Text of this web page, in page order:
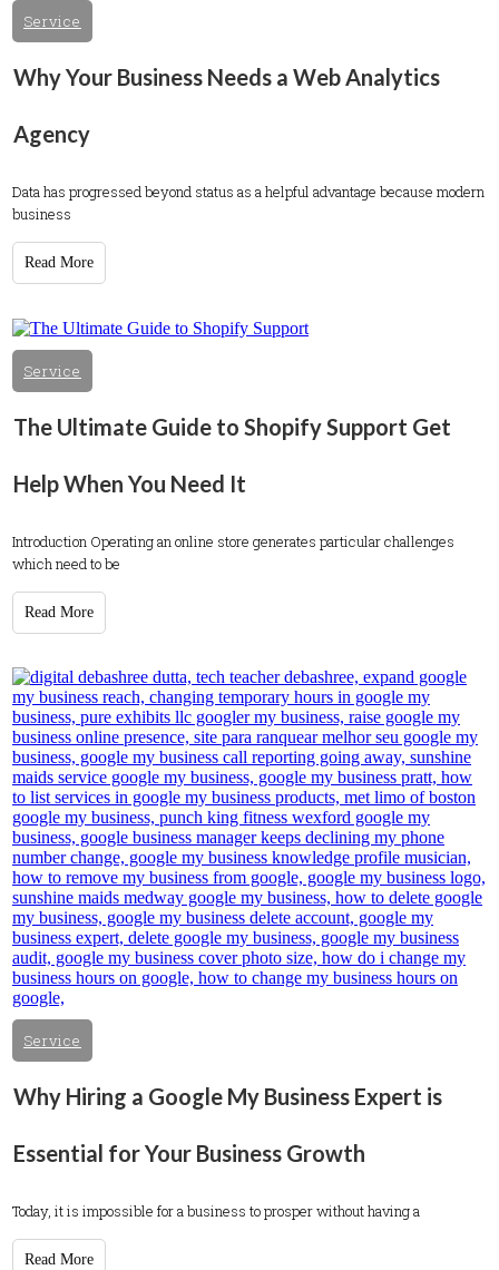
Service
Why Your Business Needs a Web Analytics
Agency
Data has progressed beyond status as a helpful advantage because modern
business
Read More
Service
The Ultimate Guide to Shopify Support Get
Help When You Need It
Introduction Operating an online store generates particular challenges
which need to be
Read More
Service
Why Hiring a Google My Business Expert is
Essential for Your Business Growth
Today, it is impossible for a business to prosper without having a
Read More